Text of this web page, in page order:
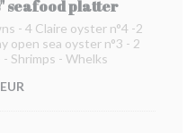
seafood platter
- 4 Claire oyster n°4 -2
open sea oyster n°3 - 2
Shrimps - Whelks